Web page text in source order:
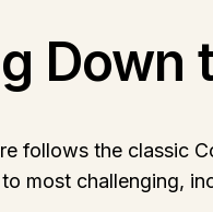
Down
follows the classic
most challenging,